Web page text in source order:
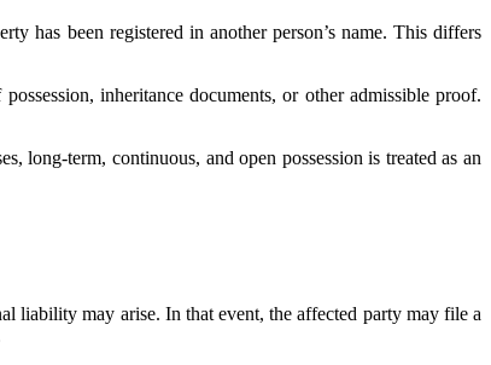
has been registered in another person’s name. This differs
inheritance documents, or other admissible proof.
long-term, continuous, and open possession is treated as an
liability may arise. In that event, the affected party may file a